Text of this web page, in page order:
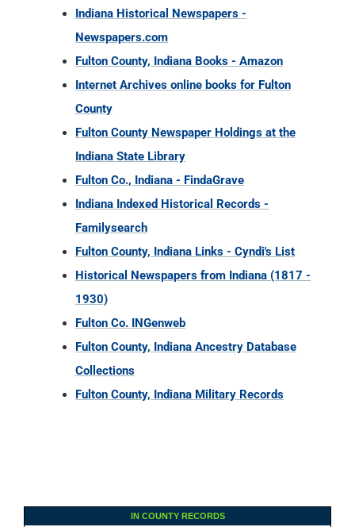
County
Fulton County Newspaper Holdings at the
Indiana State Library
Fulton Co., Indiana - FindaGrave
Indiana Indexed Historical Records -
Familysearch
Fulton County, Indiana Links - Cyndi's List
Historical Newspapers from Indiana (1817 -
1930)
Fulton Co. INGenweb
Fulton County, Indiana Ancestry Database
Collections
Fulton County, Indiana Military Records
U.S. Census Records
U.S. Court Records